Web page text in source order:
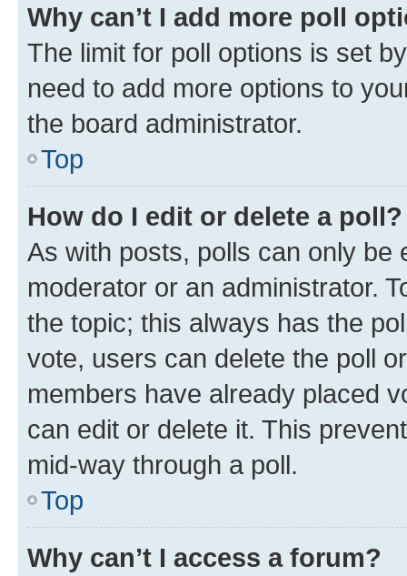
Why can’t I add more poll
The limit for poll options is set
need to add more options to
the board administrator.
Top
How do I edit or delete a poll?
As with posts, polls can only be
moderator or an administrator.
the topic; this always has the
vote, users can delete the poll
members have already placed
can edit or delete it. This
mid-way through a poll.
Top
Why can’t I access a forum?